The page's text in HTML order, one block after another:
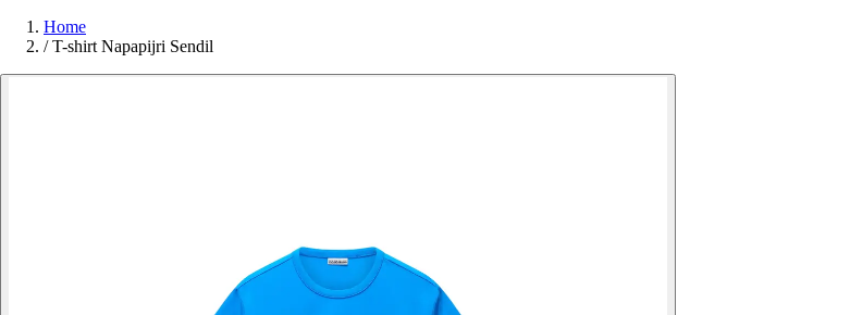
Home
/ T-shirt Napapijri Sendil